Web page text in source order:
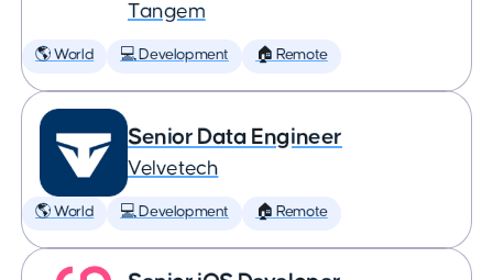
Tangem
🌎 World 💻 Development 🏠 Remote
Senior Data Engineer
Velvetech
🌎 World 💻 Development 🏠 Remote